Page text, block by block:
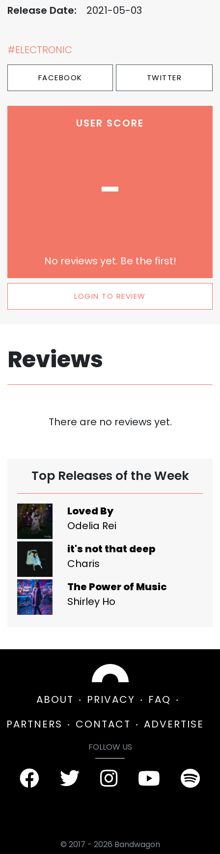
Release Date: 2021-05-03
#ELECTRONIC
FACEBOOK TWITTER
USER SCORE
-
No reviews yet. Be the first!
LOGIN TO REVIEW
Reviews
There are no reviews yet.
Top Releases of the Week
Loved By
Odelia Rei
it's not that deep
Charis
The Power of Music
Shirley Ho
ABOUT PRIVACY
FAQ
PARTNERS
CONTACT ADVERTISE
FOLLOW US
© 2017 - 2026 Bandwagon